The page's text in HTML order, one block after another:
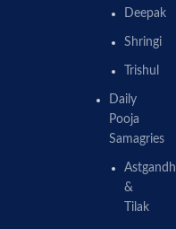
Deepak
Shringi
Trishul
Daily
Pooja
Samagries
Astgandh
&
Tilak